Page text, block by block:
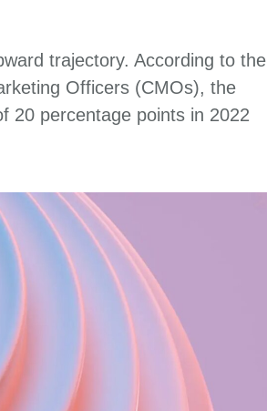
trajectory. According to the
Officers (CMOs), the
20 percentage points in 2022